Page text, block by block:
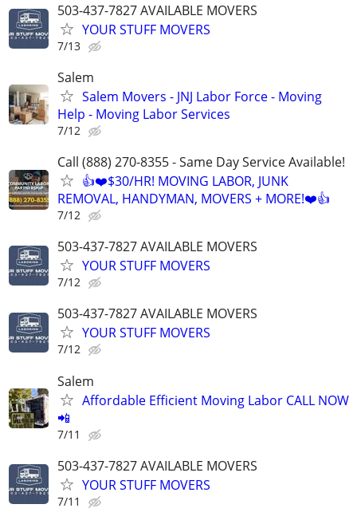
503-437-7827 AVAILABLE MOVERS
YOUR STUFF MOVERS
7/13
Salem
Salem Movers - JNJ Labor Force - Moving
Help - Moving Labor Services
7/12
Call (888) 270-8355 - Same Day Service Available!
👍❤️$30/HR! MOVING LABOR, JUNK
REMOVAL, HANDYMAN, MOVERS + MORE!❤️👍
7/12
503-437-7827 AVAILABLE MOVERS
YOUR STUFF MOVERS
7/12
503-437-7827 AVAILABLE MOVERS
YOUR STUFF MOVERS
7/12
Salem
Affordable Efficient Moving Labor CALL NOW
📲
7/11
503-437-7827 AVAILABLE MOVERS
YOUR STUFF MOVERS
7/11